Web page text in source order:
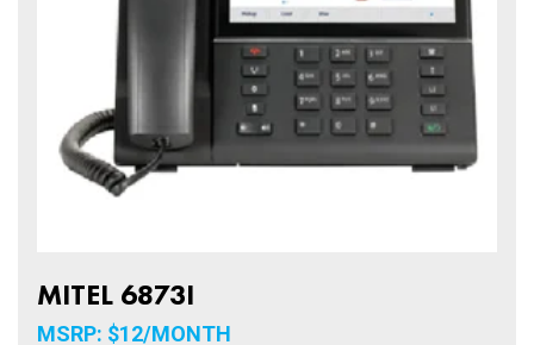
MITEL 6873I
MSRP: $12/MONTH